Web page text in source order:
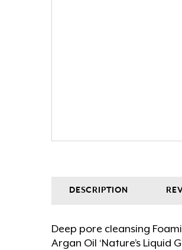
DESCRIPTION
Deep pore cleansing
Argan Oil ‘Nature’s